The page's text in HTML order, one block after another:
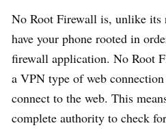
No Root Firewall is, unlike its
have your phone rooted in
firewall application. No Root
a VPN type of web
connect to the web. This
complete authority to check